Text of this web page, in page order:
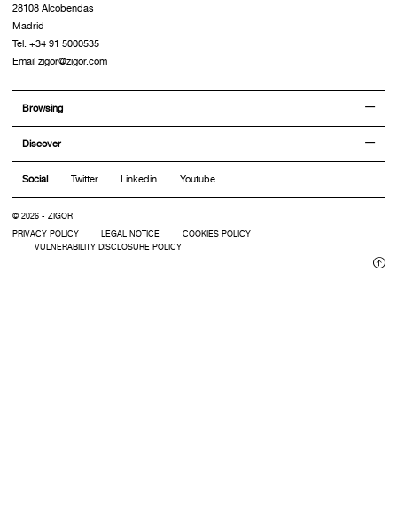
28108 Alcobendas
Madrid
Tel. +34 91 5000535
Email zigor@zigor.com
Browsing
Discover
Social Twitter Linkedin Youtube
© 2026 - ZIGOR
PRIVACY POLICY LEGAL NOTICE
COOKIES POLICY
VULNERABILITY DISCLOSURE POLICY